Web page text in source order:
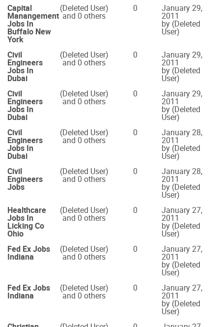
Capital
Manangement
Jobs In
Buffalo New
York
(Deleted User)
and 0 others
0 January 29,
2011
by (Deleted
User)
Civil
Engineers
Jobs In
Dubai
(Deleted User)
and 0 others
0 January 29,
2011
by (Deleted
User)
Civil
Engineers
Jobs In
Dubai
(Deleted User)
and 0 others
0 January 29,
2011
by (Deleted
User)
Civil
Engineers
Jobs In
Dubai
(Deleted User)
and 0 others
0 January 28,
2011
by (Deleted
User)
Civil
Engineers
Jobs
(Deleted User)
and 0 others
0 January 28,
2011
by (Deleted
User)
Healthcare
Jobs In
Licking Co
Ohio
(Deleted User)
and 0 others
0 January 27,
2011
by (Deleted
User)
Fed Ex Jobs
Indiana
(Deleted User)
and 0 others
0 January 27,
2011
by (Deleted
User)
Fed Ex Jobs
Indiana
(Deleted User)
and 0 others
0 January 27,
2011
by (Deleted
User)